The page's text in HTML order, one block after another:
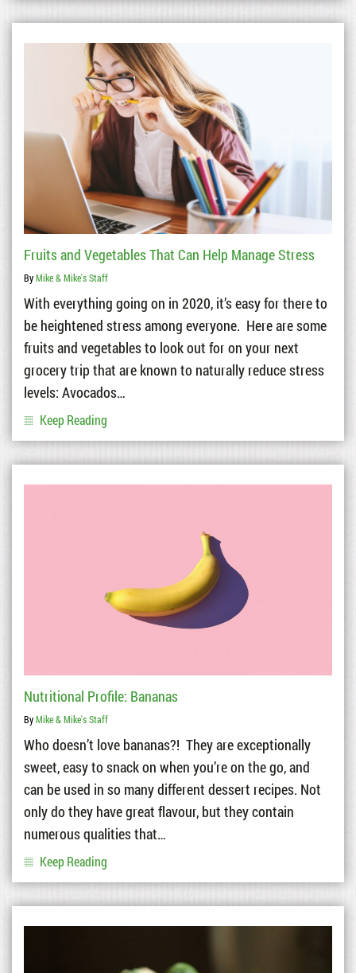
Fruits and Vegetables That Can Help Manage Stress
ByMike & Mike's Staff
With everything going on in 2020, it’s easy for there to
be heightened stress among everyone. Here are some
fruits and vegetables to look out for on your next
grocery trip that are known to naturally reduce stress
levels: Avocados…
Keep Reading
Nutritional Profile: Bananas
ByMike & Mike's Staff
Who doesn’t love bananas?! They are exceptionally
sweet, easy to snack on when you’re on the go, and
can be used in so many different dessert recipes. Not
only do they have great flavour, but they contain
numerous qualities that…
Keep Reading